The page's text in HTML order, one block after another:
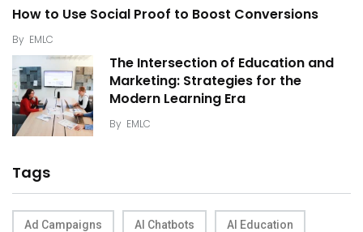
How to Use Social Proof to Boost Conversions
By EMLC
The Intersection of Education and
Marketing: Strategies for the
Modern Learning Era
By EMLC
Tags
Ad Campaigns AI Chatbots AI Education